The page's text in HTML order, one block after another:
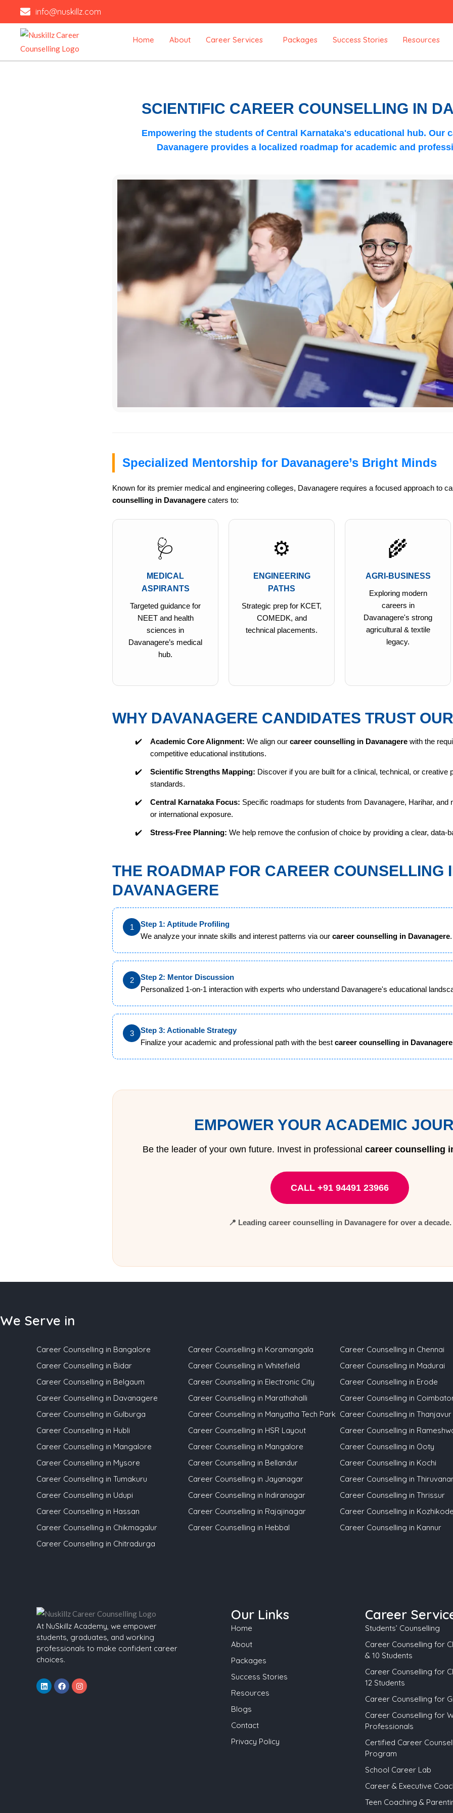
content
info@nuskillz.com
Home About Career Services Packages Success Stories Resources
SCIENTIFIC CAREER COUNSELLING IN
Empowering the students of Central Karnataka's educational hub. Our
Davanagereprovides a localized roadmap for academic and
Specialized Mentorship for Davanagere’s Bright Minds
Known for its premier medical and engineering colleges, Davanagere requires a focused approach to
counselling in Davanagere caters to:
🩺
MEDICAL
ASPIRANTS
Targeted guidance for
NEET and health
sciences in
Davanagere’s medical
hub.
⚙️
ENGINEERING
PATHS
Strategic prep for KCET,
COMEDK, and
technical placements.
🌾
AGRI-BUSINESS
Exploring modern
careers in
Davanagere's strong
agricultural & textile
legacy.
WHY DAVANAGERE CANDIDATES TRUST
✔️ Academic Core Alignment: We align our career counselling in Davanagere with the
competitive educational institutions.
✔️ Scientific Strengths Mapping: Discover if you are built for a clinical, technical, or creative
standards.
✔️ Central Karnataka Focus: Specific roadmaps for students from Davanagere, Harihar, and
or international exposure.
✔️ Stress-Free Planning: We help remove the confusion of choice by providing a clear, data-
THE ROADMAP FOR CAREER COUNSELLING
DAVANAGERE
1
Step 1: Aptitude Profiling
We analyze your innate skills and interest patterns via our career counselling in Davanagere.
2
Step 2: Mentor Discussion
Personalized 1-on-1 interaction with experts who understand Davanagere's educational
3
Step 3: Actionable Strategy
Finalize your academic and professional path with the best career counselling in Davanagere
EMPOWER YOUR ACADEMIC
Be the leader of your own future. Invest in professional career counselling
CALL +91 94491 23966
📍 Leading career counselling in Davanagerefor over a decade.
We Serve in
Career Counselling in Bangalore
Career Counselling in Bidar
Career Counselling in Belgaum
Career Counselling in Davanagere
Career Counselling in Gulburga
Career Counselling in Hubli
Career Counselling in Mangalore
Career Counselling in Mysore
Career Counselling in Tumakuru
Career Counselling in Udupi
Career Counselling in Hassan
Career Counselling in Chikmagalur
Career Counselling in Chitradurga
Career Counselling in Koramangala
Career Counselling in Whitefield
Career Counselling in Electronic City
Career Counselling in Marathahalli
Career Counselling in Manyatha Tech Park
Career Counselling in HSR Layout
Career Counselling in Mangalore
Career Counselling in Bellandur
Career Counselling in Jayanagar
Career Counselling in Indiranagar
Career Counselling in Rajajinagar
Career Counselling in Hebbal
Career Counselling in Chennai
Career Counselling in Madurai
Career Counselling in Erode
Career Counselling in
Career Counselling in Thanjavur
Career Counselling in
Career Counselling in Ooty
Career Counselling in Kochi
Career Counselling in
Career Counselling in Thrissur
Career Counselling in Kozhikode
Career Counselling in Kannur
At NuSkillz Academy, we empower
students, graduates, and working
professionals to make confident career
choices.
LinkedinFacebookInstagram
Our Links
Home
About
Packages
Success Stories
Resources
Blogs
Contact
Privacy Policy
Career
Students’ Counselling
Career Counselling for
& 10 Students
Career Counselling for
12 Students
Career Counselling for
Career Counselling for
Professionals
Certified Career
Program
School Career Lab
Career & Executive
Teen Coaching &